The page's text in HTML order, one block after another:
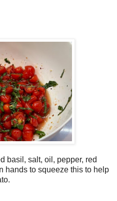
basil, salt, oil, pepper, red
hands to squeeze this to help